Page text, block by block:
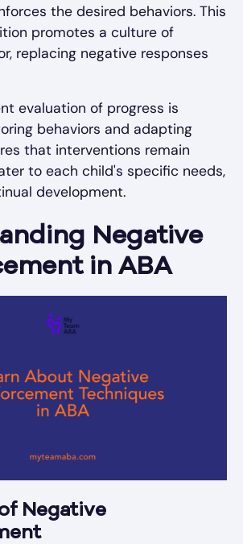
the desired behaviors. This
promotes a culture of
replacing negative responses
evaluation of progress is
behaviors and adapting
that interventions remain
to each child's specific needs,
development.
Negative
in ABA
Negative